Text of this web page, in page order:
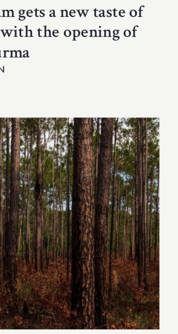
gets a new taste of
the opening of